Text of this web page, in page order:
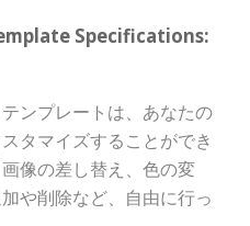
Specifications:
ンプレートは、あなたの
タマイズすることができ
像の差し替え、色の変
や削除など、自由に行っ